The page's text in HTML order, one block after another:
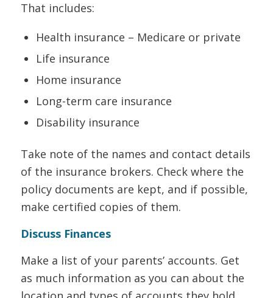
That includes:
Health insurance – Medicare or private
Life insurance
Home insurance
Long-term care insurance
Disability insurance
Take note of the names and contact details
of the insurance brokers. Check where the
policy documents are kept, and if possible,
make certified copies of them.
Discuss Finances
Make a list of your parents’ accounts. Get
as much information as you can about the